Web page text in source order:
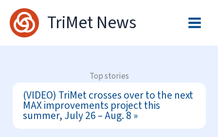
content
TriMet News
Top stories
(VIDEO) TriMet crosses over to the next
MAX improvements project this
summer, July 26 – Aug. 8